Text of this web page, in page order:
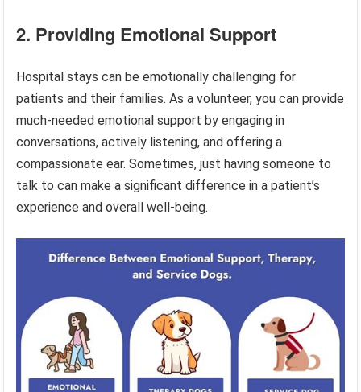
2. Providing Emotional Support
Hospital stays can be emotionally challenging for
patients and their families. As a volunteer, you can provide
much-needed emotional support by engaging in
conversations, actively listening, and offering a
compassionate ear. Sometimes, just having someone to
talk to can make a significant difference in a patient’s
experience and overall well-being.